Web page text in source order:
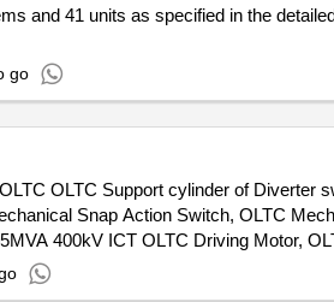
and 41 units as specified in the
go
OLTC Support cylinder of Diverter
Snap Action Switch, OLTC
400kV ICT OLTC Driving Motor,
OLTC Coupling Shaft Assy wt Fuse,
OLTC, 100-105MVA ICT OLTC Energy